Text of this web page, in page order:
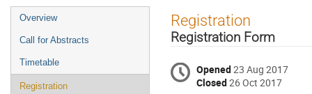
Event
menu
Overview
Call for Abstracts
Timetable
Registration
Registration
Registration Form
Opened23 Aug 2017
Closed26 Oct 2017